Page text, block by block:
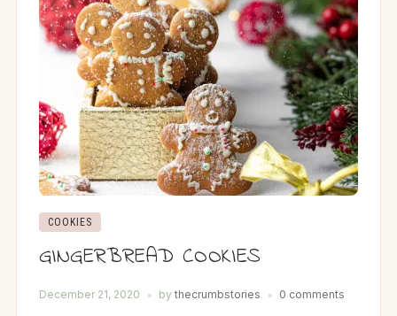
COOKIES
GINGERBREAD COOKIES
December 21, 2020 by thecrumbstories 0 comments